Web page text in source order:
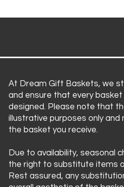
At Dream Gift Baskets, we
and ensure that every
designed. Please note that
illustrative purposes only
the basket you receive.
Due to availability, seasonal
the right to substitute items
Rest assured, any